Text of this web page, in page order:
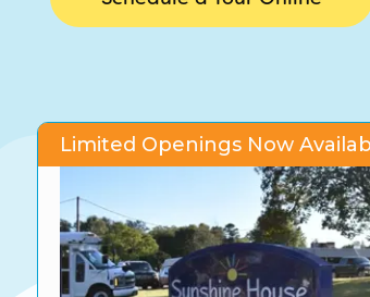
CO Universal Preschool
Summer Camp
School Break Care
Limited Openings Now